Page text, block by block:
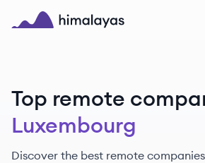
Skip to main content
Top remote
Luxembourg
Discover the best remote